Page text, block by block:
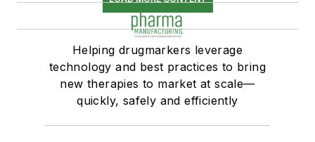
Helping drugmarkers leverage
technology and best practices to bring
new therapies to market at scale—
quickly, safely and efficiently